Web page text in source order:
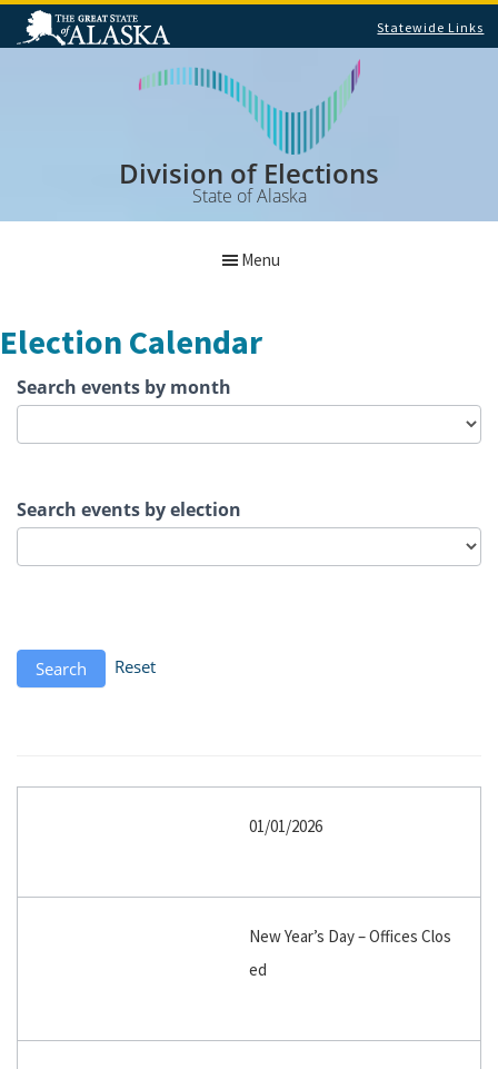
Statewide Links
Division of Elections
State of Alaska
Menu
Election Calendar
Search
Election
Calendar
Search events by month
Search events by election
Search Reset
01/01/2026
New Year’s Day – Offices Clos
ed